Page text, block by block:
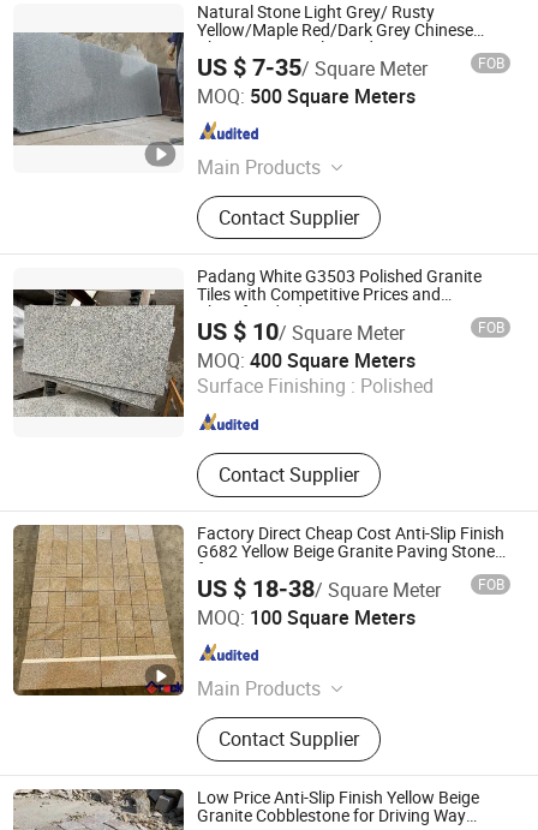
Natural Stone Light Grey/ Rusty
Yellow/Maple Red/Dark Grey Chinese
Cheap Granite Tiles and Granite Paving
Stone
US $ 7-35/ Square Meter FOB
MOQ: 500 Square Meters
Main Products
Construction stone
Contact Supplier
Shenzhen Chiva Industry Co., Ltd.
Guangdong , China
Padang White G3503 Polished Granite
Tiles with Competitive Prices and
Chamfered Edges
US $ 10/ Square Meter FOB
MOQ: 400 Square Meters
Surface Finishing : Polished
Contact Supplier
Xiamen Maoshuang Stone Industry Co., Ltd.
Fujian , China Since 2012
Factory Direct Cheap Cost Anti-Slip Finish
G682 Yellow Beige Granite Paving Stone
for Patios Pavers
US $ 18-38/ Square Meter FOB
MOQ: 100 Square Meters
Main Products
Garden Stone Products, Countertop
And Sink, Artificial Stone, Luxury
Stone, Building Stone Products,
Granite, Marble, Sandstone,
Limestone, Basalt Stone
Contact Supplier
Xiamen Erock Stone Co. Ltd
Fujian , China
Low Price Anti-Slip Finish Yellow Beige
Granite Cobblestone for Driving Way